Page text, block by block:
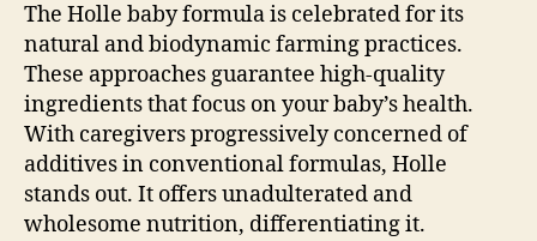
The Holle baby formula is celebrated for its
natural and biodynamic farming practices.
These approaches guarantee high-quality
ingredients that focus on your baby’s health.
With caregivers progressively concerned of
additives in conventional formulas, Holle
stands out. It offers unadulterated and
wholesome nutrition, differentiating it.